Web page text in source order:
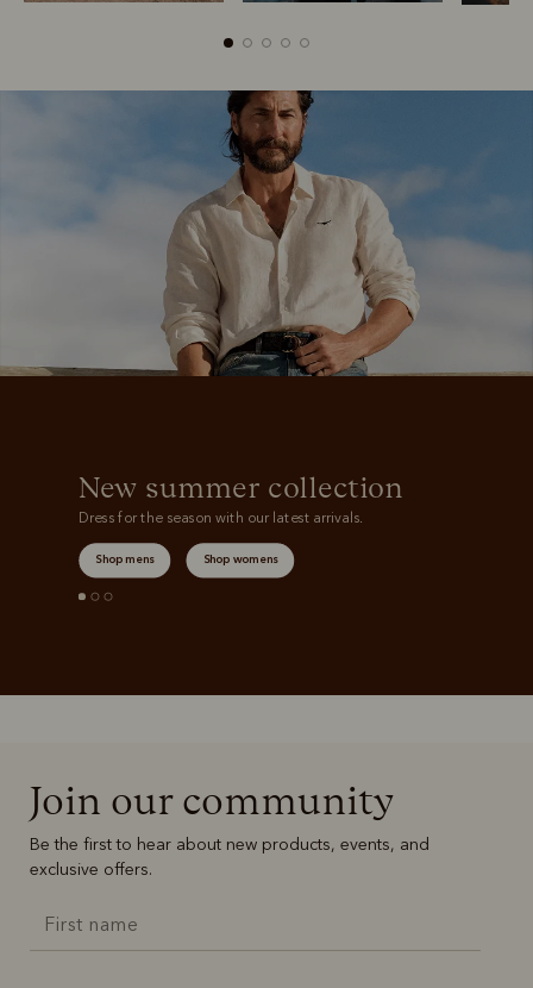
New summer collection
Dress for the season with our latest arrivals.
Shop mens Shop womens
Join our community
Be the first to hear about new products, events, and
exclusive offers.